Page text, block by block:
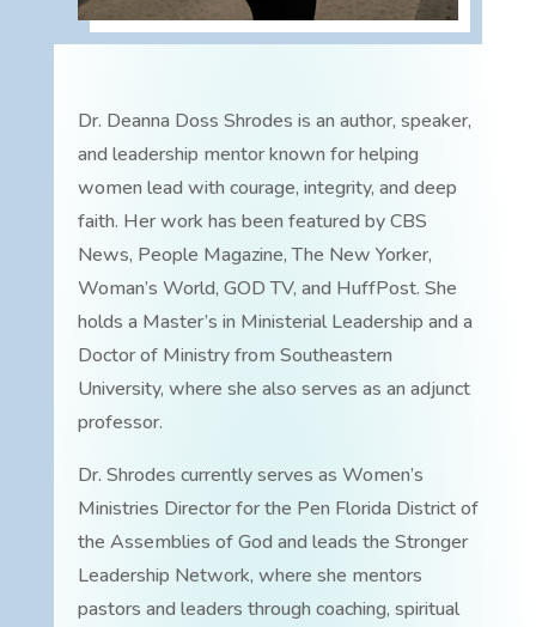
Dr. Deanna Doss Shrodes is an author, speaker,
and leadership mentor known for helping
women lead with courage, integrity, and deep
faith. Her work has been featured by CBS
News, People Magazine, The New Yorker,
Woman’s World, GOD TV, and HuffPost. She
holds a Master’s in Ministerial Leadership and a
Doctor of Ministry from Southeastern
University, where she also serves as an adjunct
professor.
Dr. Shrodes currently serves as Women’s
Ministries Director for the Pen Florida District of
the Assemblies of God and leads the Stronger
Leadership Network, where she mentors
pastors and leaders through coaching, spiritual